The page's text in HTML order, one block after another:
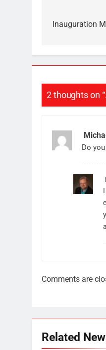
navigation
Inauguration
2 thoughts on “
Do
Comments are
Related